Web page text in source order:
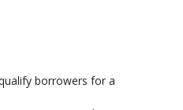
borrowers for a